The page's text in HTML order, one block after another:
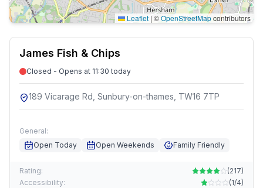
Leaflet | ©OpenStreetMapcontributors
James Fish & Chips
Closed - Opens at 11:30 today
189 Vicarage Rd, Sunbury-on-thames, TW16 7TP
General:
Open Today
Open Weekends Family Friendly
Rating: (217)
Accessibility:
(1/4)